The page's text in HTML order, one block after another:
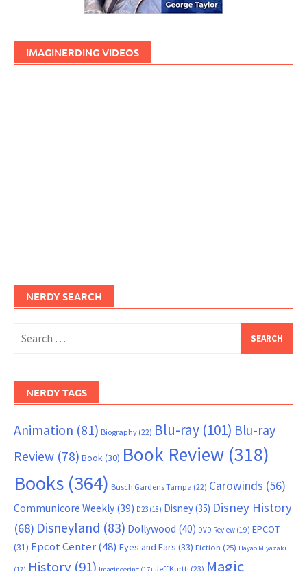
IMAGINERDING VIDEOS
NERDY SEARCH
for:
NERDY TAGS
Animation (81) Biography (22) Blu-ray (101) Blu-ray
Review (78) Book(30) Book Review (318)
Books (364) Busch Gardens Tampa (22) Carowinds (56)
Communicore Weekly (39) D23 (18) Disney(35) Disney History
(68) Disneyland (83) Dollywood (40) DVD Review (19) EPCOT
(31) Epcot Center(48) Eyes and Ears (33) Fiction (25) Hayao Miyazaki
History (91) Jeff Kurtti (23) Magic